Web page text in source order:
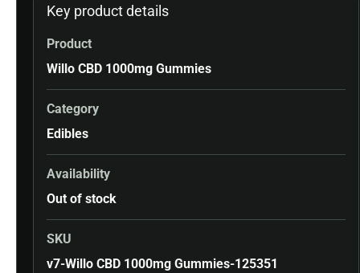
Key product details
Product
Willo CBD 1000mg Gummies
Category
Edibles
Availability
Out of stock
SKU
v7-Willo CBD 1000mg Gummies-125351